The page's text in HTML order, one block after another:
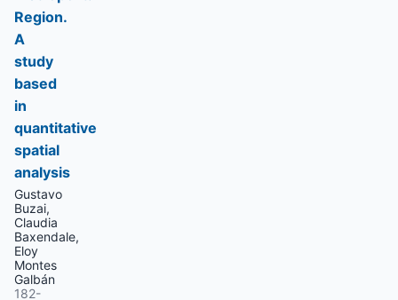
Region.
A
study
based
in
quantitative
spatial
analysis
Gustavo
Buzai,
Claudia
Baxendale,
Eloy
Montes
Galbán
182-